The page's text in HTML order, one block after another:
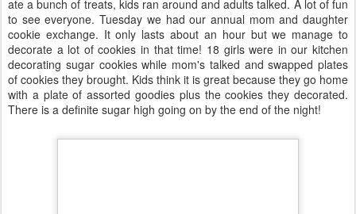
ate a bunch of treats, kids ran around and adults talked. A lot of fun
to see everyone. Tuesday we had our annual mom and daughter
cookie exchange. It only lasts about an hour but we manage to
decorate a lot of cookies in that time! 18 girls were in our kitchen
decorating sugar cookies while mom's talked and swapped plates
of cookies they brought. Kids think it is great because they go home
with a plate of assorted goodies plus the cookies they decorated.
There is a definite sugar high going on by the end of the night!